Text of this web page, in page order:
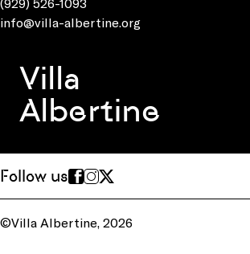
(929) 526-1093
info@villa-albertine.org
Villa
Albertine
Follow us
©Villa Albertine, 2026